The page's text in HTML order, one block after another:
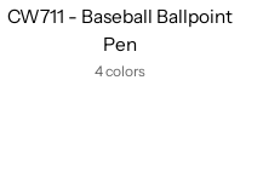
CW711 - Baseball Ballpoint
Pen
4 colors